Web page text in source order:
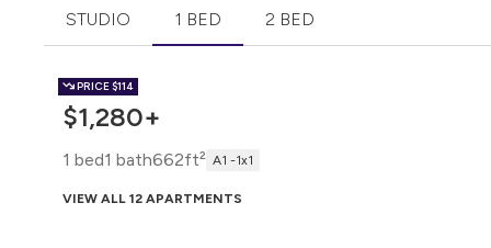
STUDIO 1 BED 2 BED
PRICE$114
$1,280+
1 bed1 bath662ft² A1 -1x1
VIEW ALL 12 APARTMENTS